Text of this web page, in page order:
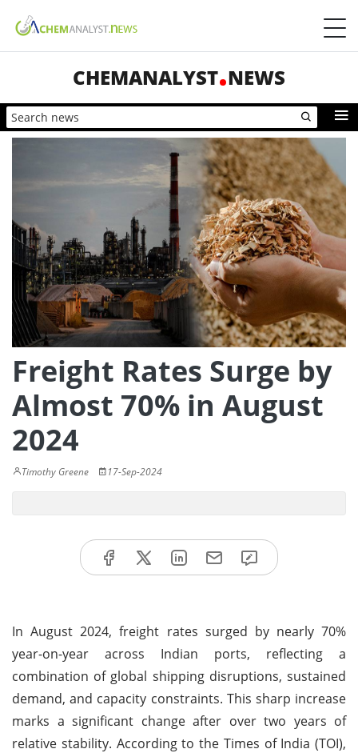
CHEMANALYST NEWS
Freight Rates Surge by
Almost 70% in August
2024
Timothy Greene 17-Sep-2024
In August 2024, freight rates surged by nearly 70%
year-on-year across Indian ports, reflecting a
combination of global shipping disruptions, sustained
demand, and capacity constraints. This sharp increase
marks a significant change after over two years of
relative stability. According to the Times of India (TOI),